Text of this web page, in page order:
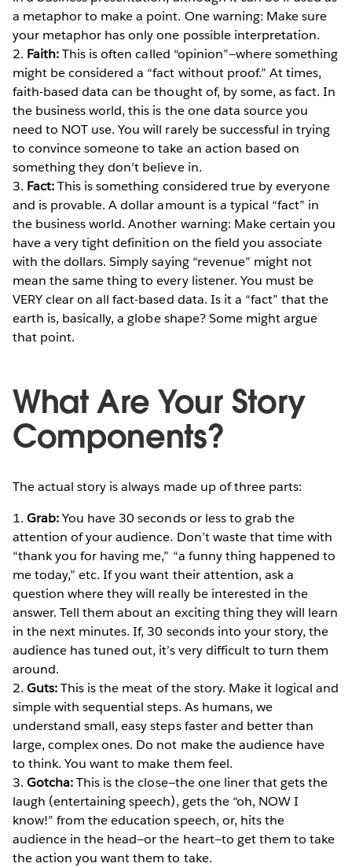
a metaphor to make a point. One warning: Make sure
your metaphor has only one possible interpretation.
2. Faith:This is often called “opinion”—where something
might be considered a “fact without proof.” At times,
faith-based data can be thought of, by some, as fact. In
the business world, this is the one data source you
need to NOT use. You will rarely be successful in trying
to convince someone to take an action based on
something they don’t believe in.
3. Fact:This is something considered true by everyone
and is provable. A dollar amount is a typical “fact” in
the business world. Another warning: Make certain you
have a very tight definition on the field you associate
with the dollars. Simply saying “revenue” might not
mean the same thing to every listener. You must be
VERY clear on all fact-based data. Is it a “fact” that the
earth is, basically, a globe shape? Some might argue
that point.
What Are Your Story
Components?
The actual story is always made up of three parts:
1.Grab:You have 30 seconds or less to grab the
attention of your audience. Don’t waste that time with
“thank you for having me,” “a funny thing happened to
me today,” etc. If you want their attention, ask a
question where they will really be interested in the
answer. Tell them about an exciting thing they will learn
in the next minutes. If, 30 seconds into your story, the
audience has tuned out, it’s very difficult to turn them
around.
2.Guts:This is the meat of the story. Make it logical and
simple with sequential steps. As humans, we
understand small, easy steps faster and better than
large, complex ones. Do not make the audience have
to think. You want to make them feel.
3.Gotcha:This is the close—the one liner that gets the
laugh (entertaining speech), gets the “oh, NOW I
know!” from the education speech, or, hits the
audience in the head—or the heart—to get them to take
the action you want them to take.